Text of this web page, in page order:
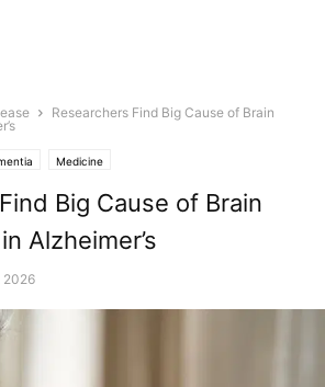
Researchers Find Big Cause of Brain
Medicine
Big Cause of Brain
Alzheimer’s
2026